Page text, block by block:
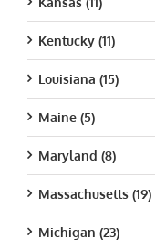
Kentucky (11)
Louisiana (15)
Maine (5)
Maryland (8)
Massachusetts (19)
Michigan (23)